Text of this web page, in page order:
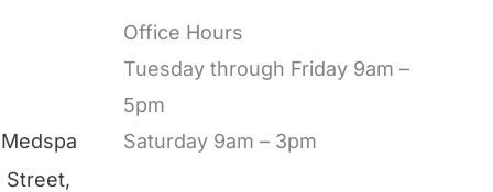
Street,
Office Hours
Tuesday through Friday 9am –
5pm
Saturday 9am – 3pm